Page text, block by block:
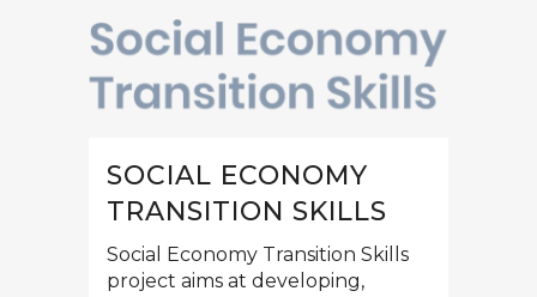
SOCIAL ECONOMY
TRANSITION SKILLS
Social Economy Transition Skills
project aims at developing,